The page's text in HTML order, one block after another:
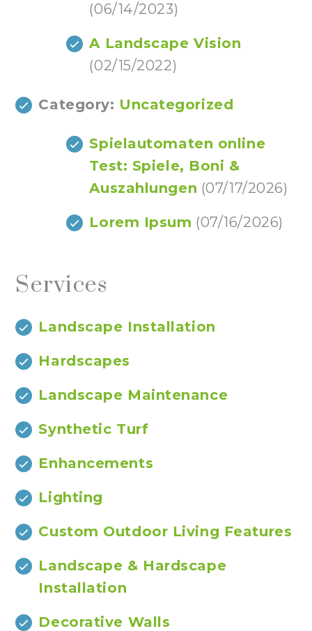
(06/14/2023)
A Landscape Vision
(02/15/2022)
Category: Uncategorized
Spielautomaten online
Test: Spiele, Boni &
Auszahlungen (07/17/2026)
Lorem Ipsum (07/16/2026)
Services
Landscape Installation
Hardscapes
Landscape Maintenance
Synthetic Turf
Enhancements
Lighting
Custom Outdoor Living Features
Landscape & Hardscape
Installation
Decorative Walls